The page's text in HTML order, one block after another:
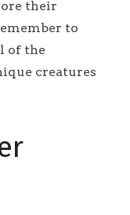
their
to
of the
creatures